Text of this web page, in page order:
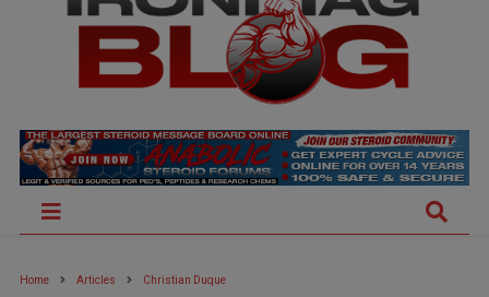
Home Articles Christian Duque